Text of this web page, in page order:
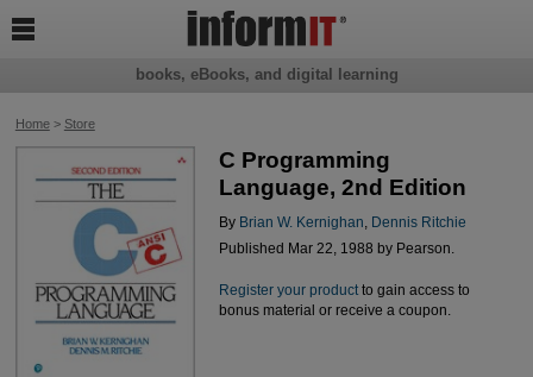
Home> Store
C Programming
Language, 2nd Edition
By Brian W. Kernighan
Dennis Ritchie
Published Mar 22, 1988 by Pearson.
Register your productto gain access to
bonus material or receive a coupon.
books, eBooks, and digital learning
